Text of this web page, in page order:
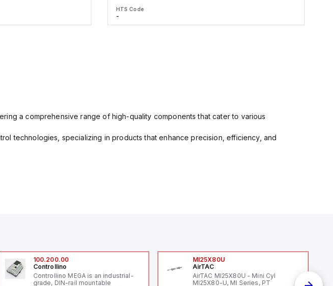
HTS Code
-
a comprehensive range of high-quality components that cater to various
technologies, specializing in products that enhance precision, efficiency, and
100.200.00
Controllino
Controllino MEGA is an industrial-
grade, DIN-rail mountable
MI25X80U
AirTAC
AirTAC MI25X80U - Mini Cyl
MI25X80-U, MI Series, PT